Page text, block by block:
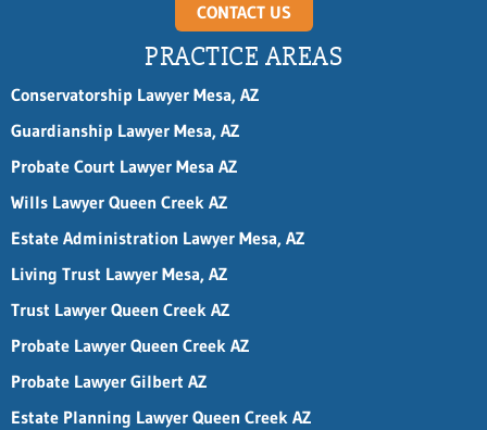
CONTACT US
PRACTICE AREAS
Conservatorship Lawyer Mesa, AZ
Guardianship Lawyer Mesa, AZ
Probate Court Lawyer Mesa AZ
Wills Lawyer Queen Creek AZ
Estate Administration Lawyer Mesa, AZ
Living Trust Lawyer Mesa, AZ
Trust Lawyer Queen Creek AZ
Probate Lawyer Queen Creek AZ
Probate Lawyer Gilbert AZ
Estate Planning Lawyer Queen Creek AZ